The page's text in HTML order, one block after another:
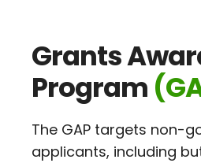
Grants
Program
The GAP targets non-
applicants, including